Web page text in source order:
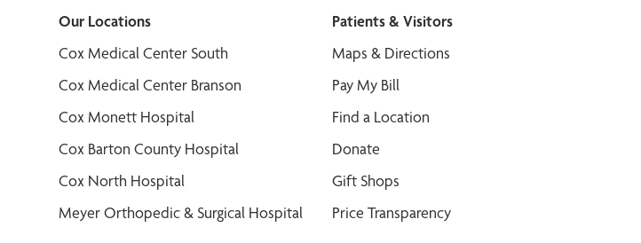
Our Locations
Cox Medical Center South
Cox Medical Center Branson
Cox Monett Hospital
Cox Barton County Hospital
Cox North Hospital
Meyer Orthopedic & Surgical Hospital
Patients & Visitors
Maps & Directions
Pay My Bill
Find a Location
Donate
Gift Shops
Price Transparency